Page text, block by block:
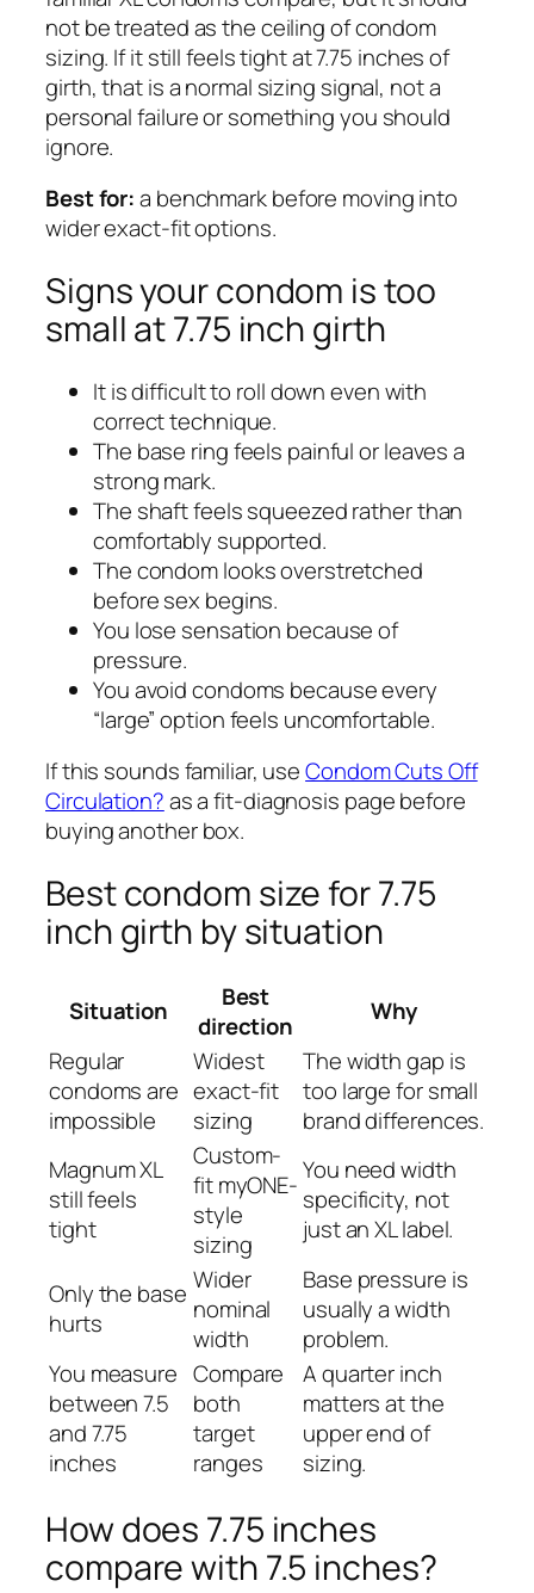
not be treated as the ceiling of condom
sizing. If it still feels tight at 7.75 inches of
girth, that is a normal sizing signal, not a
personal failure or something you should
ignore.
Best for:a benchmark before moving into
wider exact-fit options.
Signs your condom is too
small at 7.75 inch girth
It is difficult to roll down even with
correct technique.
The base ring feels painful or leaves a
strong mark.
The shaft feels squeezed rather than
comfortably supported.
The condom looks overstretched
before sex begins.
You lose sensation because of
pressure.
You avoid condoms because every
“large” option feels uncomfortable.
If this sounds familiar, useCondom Cuts Off
Circulation?as a fit-diagnosis page before
buying another box.
Best condom size for 7.75
inch girth by situation
Situation
Best
direction
Why
Regular
condoms are
impossible
Widest
exact-fit
sizing
The width gap is
too large for small
brand differences.
Magnum XL
still feels
tight
Custom-
fit myONE-
style
sizing
You need width
specificity, not
just an XL label.
Only the base
hurts
Wider
nominal
width
Base pressure is
usually a width
problem.
You measure
between 7.5
and 7.75
inches
Compare
both
target
ranges
A quarter inch
matters at the
upper end of
sizing.
How does 7.75 inches
compare with 7.5 inches?